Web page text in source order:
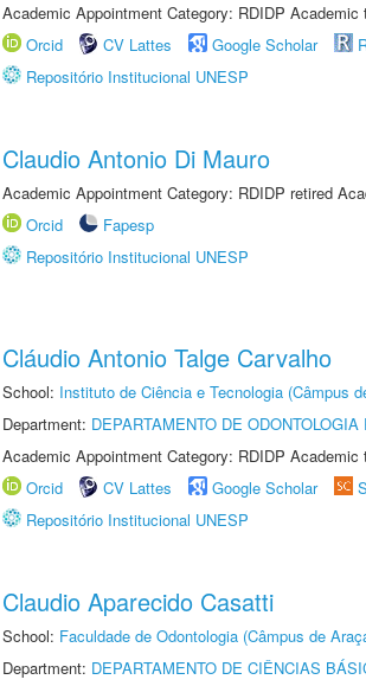
Academic Appointment Category: RDIDP Academic
Orcid
CV Lattes Google Scholar
Repositório Institucional UNESP
Claudio Antonio Di Mauro
Academic Appointment Category: RDIDP retired
Orcid
Fapesp
Repositório Institucional UNESP
Cláudio Antonio Talge Carvalho
School: Instituto de Ciência e Tecnologia (Câmpus
Department: DEPARTAMENTO DE
Academic Appointment Category: RDIDP Academic
Orcid
CV Lattes Google Scholar
Repositório Institucional UNESP
Claudio Aparecido Casatti
School: Faculdade de Odontologia (Câmpus de
Department: DEPARTAMENTO DE CIÊNCIAS